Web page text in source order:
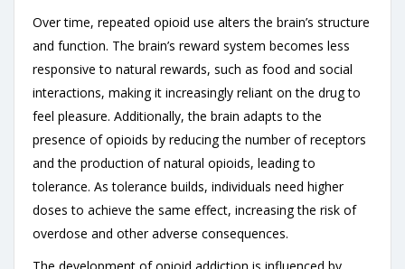
Over time, repeated opioid use alters the brain’s structure
and function. The brain’s reward system becomes less
responsive to natural rewards, such as food and social
interactions, making it increasingly reliant on the drug to
feel pleasure. Additionally, the brain adapts to the
presence of opioids by reducing the number of receptors
and the production of natural opioids, leading to
tolerance. As tolerance builds, individuals need higher
doses to achieve the same effect, increasing the risk of
overdose and other adverse consequences.